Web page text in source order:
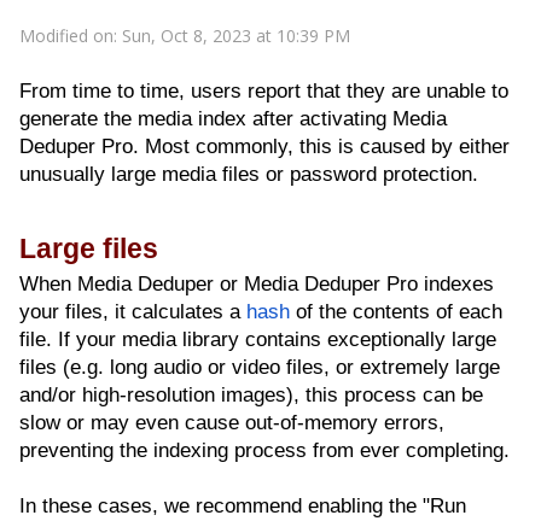
Modified on: Sun, Oct 8, 2023 at 10:39 PM
From time to time, users report that they are unable to
generate the media index after activating Media
Deduper Pro. Most commonly, this is caused by either
unusually large media files or password protection.
Large files
When Media Deduper or Media Deduper Pro indexes
your files, it calculates ahash of the contents of each
file. If your media library contains exceptionally large
files (e.g. long audio or video files, or extremely large
and/or high-resolution images), this process can be
slow or may even cause out-of-memory errors,
preventing the indexing process from ever completing.
In these cases, we recommend enabling the "Run